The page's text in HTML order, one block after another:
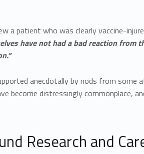
a patient who was clearly vaccine-
have not had a bad reaction from
anecdotally by nods from some
become distressingly commonplace,
Research and